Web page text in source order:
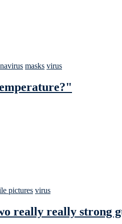
masks virus
pictures virus
really really strong